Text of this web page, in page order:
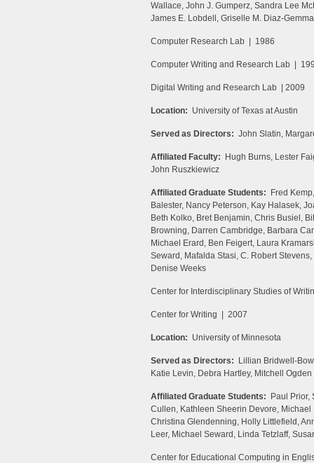
Wallace, John J. Gumperz, Sandra Lee
James E. Lobdell, Griselle M. Diaz-
Computer Research Lab | 1986
Computer Writing and Research Lab |
Digital Writing and Research Lab | 2009
Location: University of Texas at Austin
Served as Directors: John Slatin,
Affiliated Faculty: Hugh Burns, Lester
John Ruszkiewicz
Affiliated Graduate Students: Fred
Balester, Nancy Peterson, Kay Halasek,
Beth Kolko, Bret Benjamin, Chris Busiel,
Browning, Darren Cambridge, Barbara
Michael Erard, Ben Feigert, Laura
Seward, Mafalda Stasi, C. Robert
Denise Weeks
Center for Interdisciplinary Studies of
Center for Writing | 2007
Location: University of Minnesota
Served as Directors: Lillian Bridwell-
Katie Levin, Debra Hartley, Mitchell Ogden
Affiliated Graduate Students: Paul Prior,
Cullen, Kathleen Sheerin Devore,
Christina Glendenning, Holly Littlefield,
Leer, Michael Seward, Linda Tetzlaff,
Center for Educational Computing in